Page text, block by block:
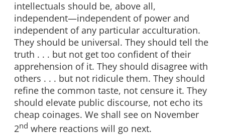
intellectuals should be, above all,
independent—independent of power and
independent of any particular acculturation.
They should be universal. They should tell the
truth . . . but not get too confident of their
apprehension of it. They should disagree with
others . . . but not ridicule them. They should
refine the common taste, not censure it. They
should elevate public discourse, not echo its
cheap coinages. We shall see on November
2nd where reactions will go next.